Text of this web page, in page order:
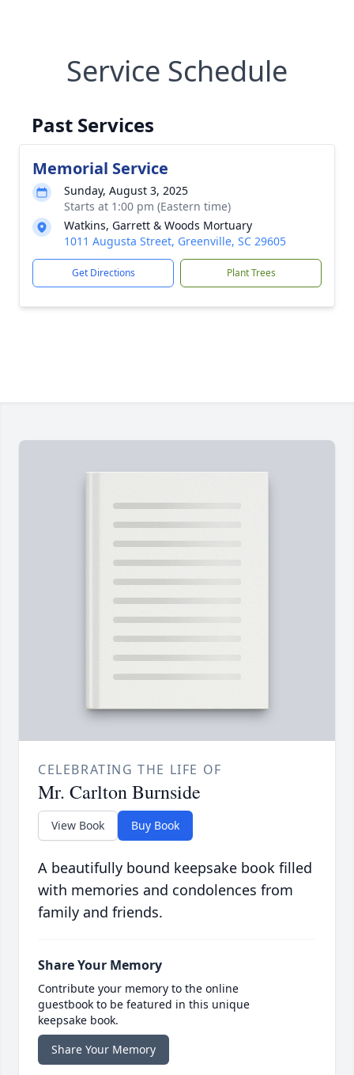
Service Schedule
Past Services
Memorial Service
Sunday, August 3, 2025
Starts at 1:00 pm (Eastern time)
Watkins, Garrett & Woods Mortuary
1011 Augusta Street, Greenville, SC 29605
Get Directions Plant Trees
CELEBRATING THE LIFE OF
Mr. Carlton Burnside
View Book Buy Book
A beautifully bound keepsake book filled
with memories and condolences from
family and friends.
Share Your Memory
Contribute your memory to the online
guestbook to be featured in this unique
keepsake book.
Share Your Memory